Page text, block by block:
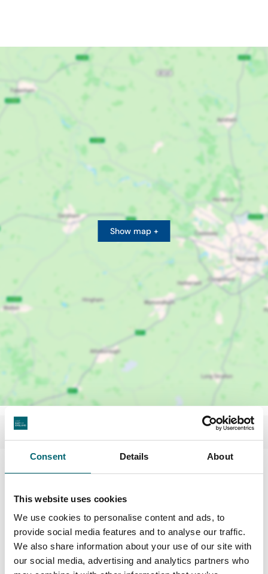
Consent Details About
This website uses cookies
We use cookies to personalise content and ads, to
provide social media features and to analyse our traffic.
We also share information about your use of our site with
our social media, advertising and analytics partners who
Show map +
Facilities
On-site restaurant